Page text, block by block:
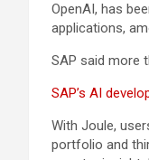
OpenAI, has
applications,
SAP said more
SAP’s AI
With Joule,
portfolio and